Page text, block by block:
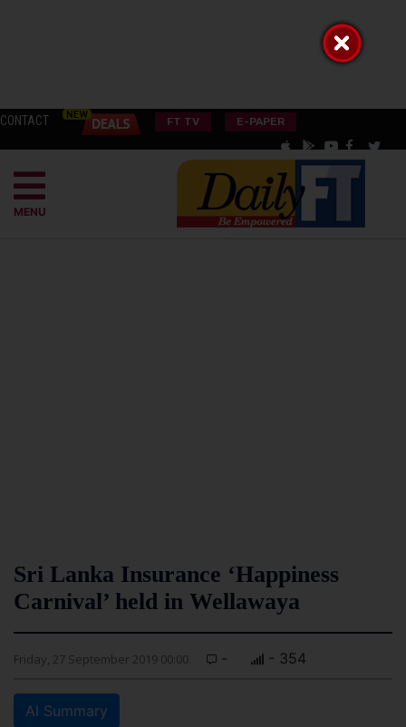
CONTACT FT TV E-PAPER
MENU
Sri Lanka Insurance ‘Happiness
Carnival’ held in Wellawaya
Friday, 27 September 2019 00:00 - - 354
AI Summary